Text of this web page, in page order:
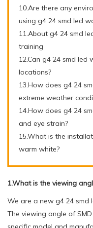
10.Are there any
using g4 24 smd led
11.About g4 24 smd
training
12.Can g4 24 smd led
locations?
13.How does g4 24
extreme weather
14.How does g4 24
and eye strain?
15.What is the
warm white?
1.What is the viewing
We are a new g4 24 smd
The viewing angle of